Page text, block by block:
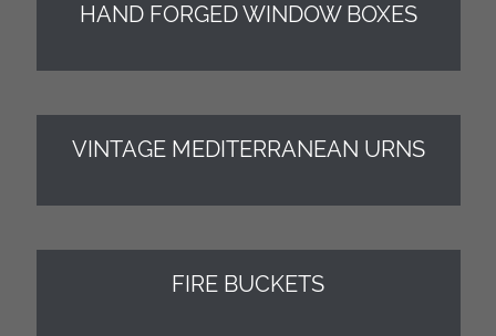
HAND FORGED WINDOW BOXES
VINTAGE MEDITERRANEAN URNS
FIRE BUCKETS